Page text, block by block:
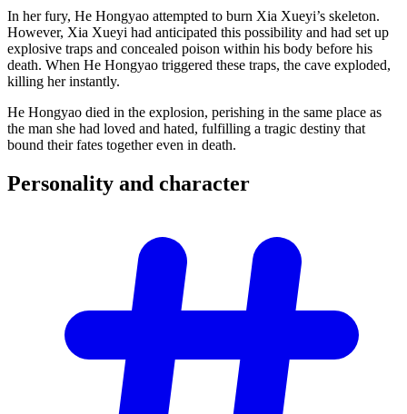
In her fury, He Hongyao attempted to burn Xia Xueyi’s skeleton.
However, Xia Xueyi had anticipated this possibility and had set up
explosive traps and concealed poison within his body before his
death. When He Hongyao triggered these traps, the cave exploded,
killing her instantly.
He Hongyao died in the explosion, perishing in the same place as
the man she had loved and hated, fulfilling a tragic destiny that
bound their fates together even in death.
Personality and character